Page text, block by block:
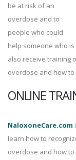
be at risk of an
overdose and to
people who could
help someone who
also receive training
overdose and how
ONLINE
NaloxoneCare.com
learn how to
overdose and how